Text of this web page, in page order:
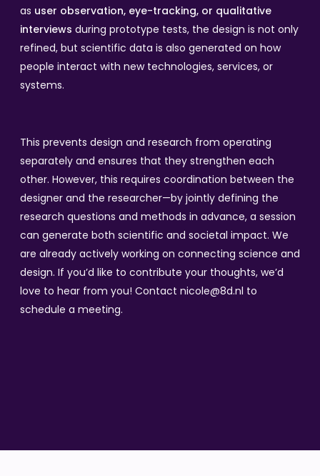
as user observation, eye-tracking, or qualitative
interviews during prototype tests, the design is not only
refined, but scientific data is also generated on how
people interact with new technologies, services, or
systems.
This prevents design and research from operating
separately and ensures that they strengthen each
other. However, this requires coordination between the
designer and the researcher—by jointly defining the
research questions and methods in advance, a session
can generate both scientific and societal impact. We
are already actively working on connecting science and
design. If you’d like to contribute your thoughts, we’d
love to hear from you! Contact nicole@8d.nl to
schedule a meeting.